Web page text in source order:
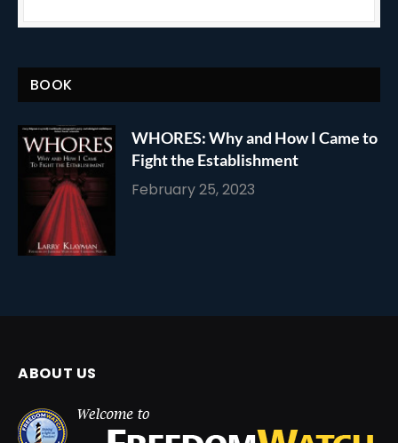
BOOK
WHORES: Why and How I Came to
Fight the Establishment
February 25, 2023
ABOUT US